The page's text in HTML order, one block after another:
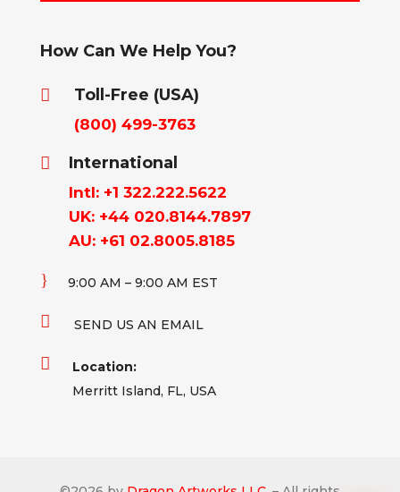
How Can We Help You?
 Toll-Free (USA)
(800) 499-3763
 International
Intl: +1 322.222.5622
UK: +44 020.8144.7897
AU: +61 02.8005.8185
} 9:00 AM – 9:00 AM EST
 SEND US AN EMAIL

Location:
Merritt Island, FL, USA